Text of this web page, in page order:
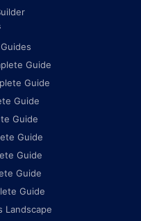
Guide
Guide
Guide
Guide
Guide
Guide
Guide
Guide
Landscape